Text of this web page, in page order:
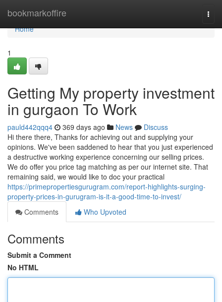
bookmarkoffire
Home
Home
1
Getting My property investment
in gurgaon To Work
pauld442qqq4 369 days ago News
Discuss
Hi there there, Thanks for achieving out and supplying your
opinions. We've been saddened to hear that you just experienced
a destructive working experience concerning our selling prices.
We do offer you price tag matching as per our internet site. That
remaining said, we would like to doc your practical
https://primepropertiesgurugram.com/report-highlights-surging-
property-prices-in-gurugram-is-it-a-good-time-to-invest/
Comments
Who Upvoted
Comments
Submit a Comment
No HTML